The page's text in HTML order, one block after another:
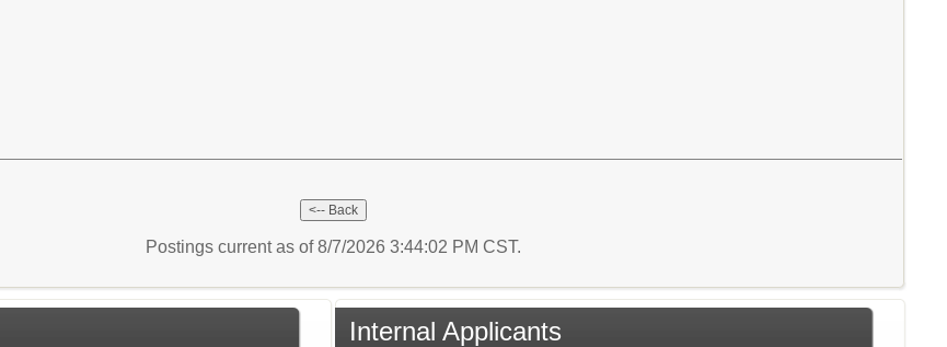
Postings current as of 8/7/2026 3:44:02 PM CST.
Internal Applicants